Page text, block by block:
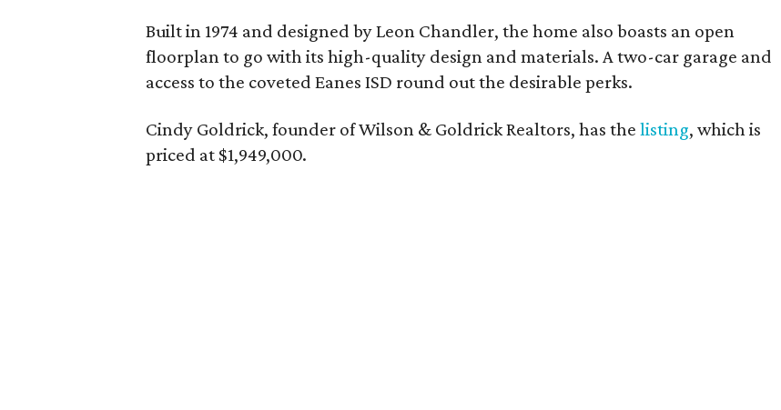
Built in 1974 and designed by Leon Chandler, the home also boasts an open
floorplan to go with its high-quality design and materials. A two-car garage and
access to the coveted Eanes ISD round out the desirable perks.
Cindy Goldrick, founder of Wilson & Goldrick Realtors, has thelisting, which is
priced at $1,949,000.